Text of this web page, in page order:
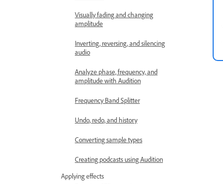
Visually fading and changing
amplitude
Inverting, reversing, and silencing
audio
Analyze phase, frequency, and
amplitude with Audition
Frequency Band Splitter
Undo, redo, and history
Converting sample types
Creating podcasts using Audition
Applying effects